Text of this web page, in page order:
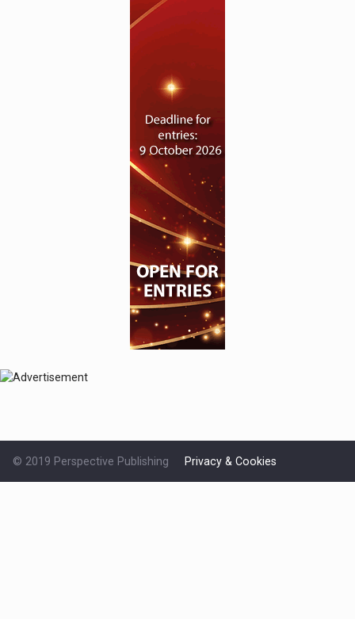
© 2019 Perspective Publishing Privacy & Cookies